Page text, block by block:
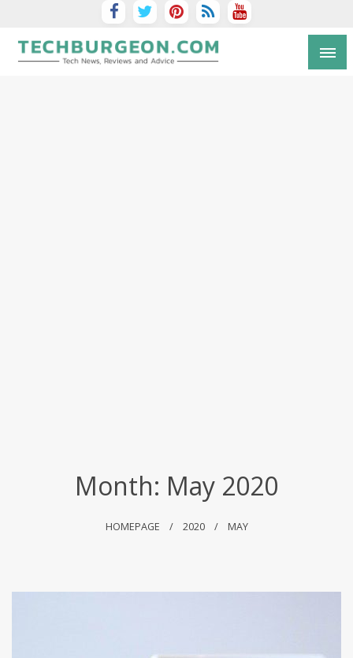
Month: May 2020
HOMEPAGE 2020 MAY